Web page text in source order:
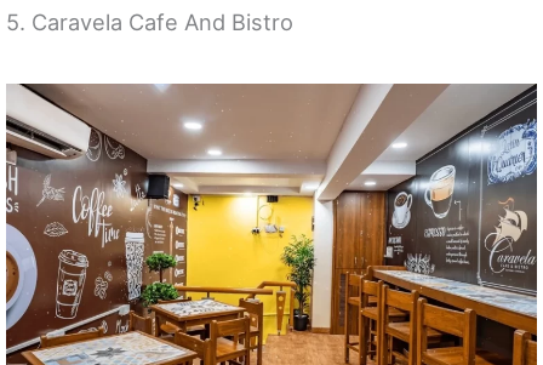
5. Caravela Cafe And Bistro